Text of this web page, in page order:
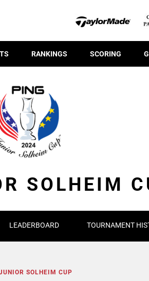
RANKINGS SCORING
SOLHEIM
LEADERBOARD TOURNAMENT
SOLHEIM CUP